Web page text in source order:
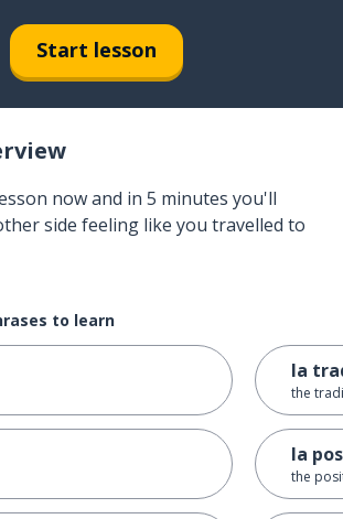
Start lesson
now and in 5 minutes you'll
side feeling like you travelled to
to learn
la
the
la
the